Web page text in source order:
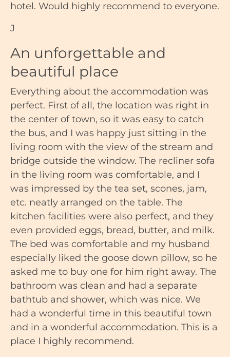
hotel. Would highly recommend to everyone.
J
An unforgettable and
beautiful place
Everything about the accommodation was
perfect. First of all, the location was right in
the center of town, so it was easy to catch
the bus, and I was happy just sitting in the
living room with the view of the stream and
bridge outside the window. The recliner sofa
in the living room was comfortable, and I
was impressed by the tea set, scones, jam,
etc. neatly arranged on the table. The
kitchen facilities were also perfect, and they
even provided eggs, bread, butter, and milk.
The bed was comfortable and my husband
especially liked the goose down pillow, so he
asked me to buy one for him right away. The
bathroom was clean and had a separate
bathtub and shower, which was nice. We
had a wonderful time in this beautiful town
and in a wonderful accommodation. This is a
place I highly recommend.